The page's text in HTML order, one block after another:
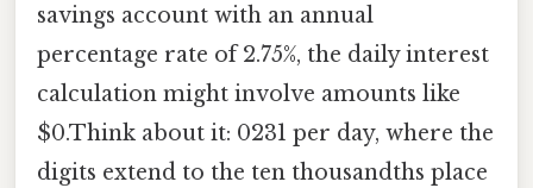
savings account with an annual
percentage rate of 2.75%, the daily interest
calculation might involve amounts like
$0.Think about it: 0231 per day, where the
digits extend to the ten thousandths place